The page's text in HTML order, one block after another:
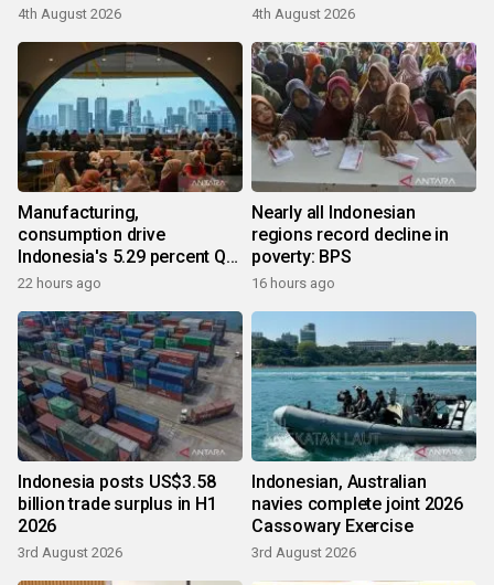
4th August 2026 4th August 2026
Manufacturing,
consumption drive
Indonesia's 5.29 percent Q2
growth
22 hours ago
Nearly all Indonesian
regions record decline in
poverty: BPS
16 hours ago
Indonesia posts US$3.58
billion trade surplus in H1
2026
3rd August 2026
Indonesian, Australian
navies complete joint 2026
Cassowary Exercise
3rd August 2026